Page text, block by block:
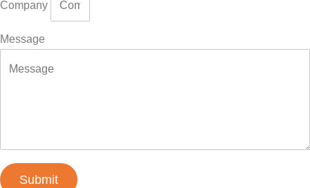
Company
Message
Submit